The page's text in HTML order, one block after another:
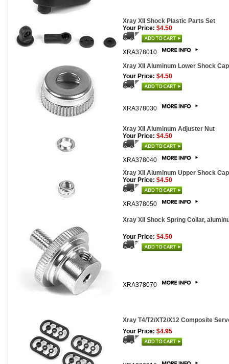
Xray XII Shock Plastic Parts Set
Your Price: $4.50
XRA378010
Xray XII Aluminum Lower Shock Cap
Your Price: $4.50
XRA378030
Xray XII Aluminum Adjuster Nut
Your Price: $4.50
XRA378040
Xray XII Aluminum Upper Shock Cap
Your Price: $4.50
XRA378050
Xray XII Shock Spring Collar,
Your Price: $4.50
XRA378070
Xray T4/T2/XT2/X12 Composite
Your Price: $4.95